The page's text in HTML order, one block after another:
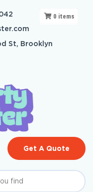
St, Brooklyn
Get A Quote
0 items